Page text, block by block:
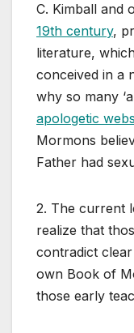
C. Kimball and
19th century,
literature,
conceived in a
why so many
apologetic
Mormons
Father had
2. The current
realize that
contradict
own Book of
those early